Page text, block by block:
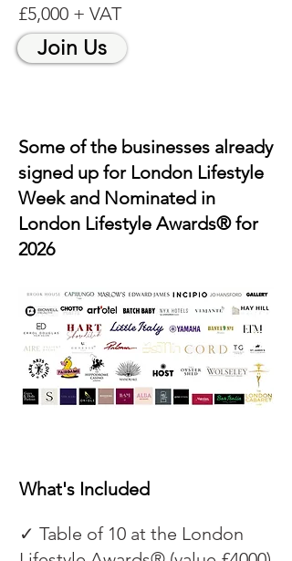
£5,000 + VAT
Join Us
Some of the businesses already
signed up for London Lifestyle
Week and Nominated in
London Lifestyle Awards® for
2026
What's Included
✓ Table of 10 at the London